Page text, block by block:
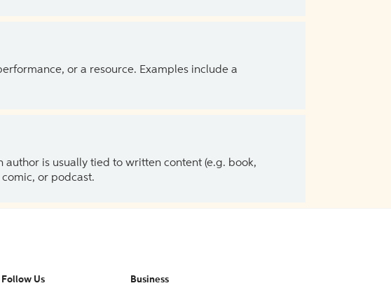
or a resource. Examples include a
is usually tied to written content (e.g. book,
or podcast.
Follow Us Business